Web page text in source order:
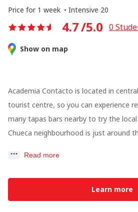
4.7/5.0 0
Show on map
Price for 1 week Intensive 20
Academia Contacto is located in
tourist centre, so you can experience
many tapas bars nearby to try the
Chueca neighbourhood is just around
Read more
Learn more